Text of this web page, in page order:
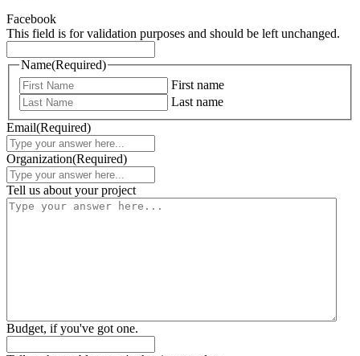
Facebook
This field is for validation purposes and should be left unchanged.
Name(Required)
First name
Last name
Email(Required)
Organization(Required)
Tell us about your project
Budget, if you've got one.